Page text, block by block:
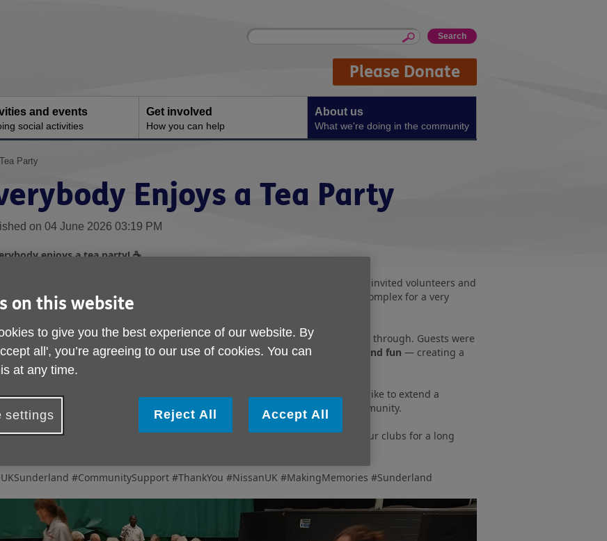
Site
Enter
Please Donate
and events
social activities
Get involved
How you can help
About us
What we're doing in the community
Party
Enjoys a Tea Party
on 04 June 2026 03:19 PM
enjoys a tea party!☕
invited volunteers and
from our Age UK Sunderland Community Support Clubs
to their sports complex for a very
afternoon tea.
the moment we arrived, the kindness and generosity of the Nissan staff shone through. Guests were
todelicious food, excellent service, and an afternoon filled with laughter and fun — creating a
experience for everyone involved.
UK have long been valued supporters of Age UK Sunderland, and we would like to extend a
thank you for hosting such a wonderful event for older people in our community.
on everyone’s faces say it all — this is a day that will be talked about in our clubs for a long
#CommunitySupport #ThankYou #NissanUK #MakingMemories #Sunderland
on this website
to give you the best experience of our website. By
all', you’re agreeing to our use of cookies. You can
at any time.
settings Reject All Accept All